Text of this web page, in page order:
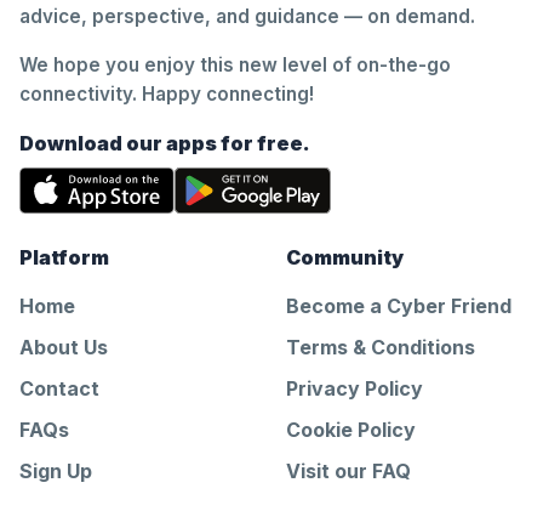
advice, perspective, and guidance — on demand.
We hope you enjoy this new level of on-the-go
connectivity. Happy connecting!
Download our apps for free.
Platform
Home
About Us
Contact
FAQs
Sign Up
Community
Become a Cyber Friend
Terms & Conditions
Privacy Policy
Cookie Policy
Visit our FAQ